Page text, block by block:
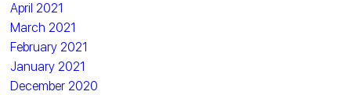
April 2021
March 2021
February 2021
January 2021
December 2020